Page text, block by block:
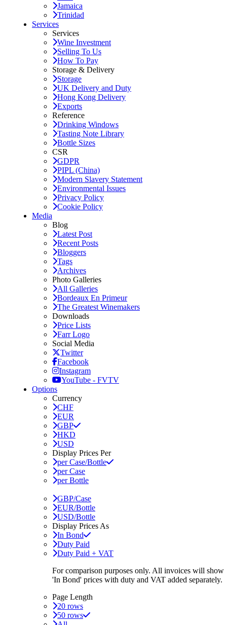
Jamaica
Trinidad
Services
Services
Wine Investment
Selling To Us
How To Pay
Storage & Delivery
Storage
UK Delivery and Duty
Hong Kong Delivery
Exports
Reference
Drinking Windows
Tasting Note Library
Bottle Sizes
CSR
GDPR
PIPL (China)
Modern Slavery Statement
Environmental Issues
Privacy Policy
Cookie Policy
Media
Blog
Latest Post
Recent Posts
Bloggers
Tags
Archives
Photo Galleries
All Galleries
Bordeaux En Primeur
The Greatest Winemakers
Downloads
Price Lists
Farr Logo
Social Media
Twitter
Facebook
Instagram
YouTube - FVTV
Options
Currency
CHF
EUR
GBP
HKD
USD
Display Prices Per
per Case/Bottle
per Case
per Bottle
GBP/Case
EUR/Bottle
USD/Bottle
Display Prices As
In Bond
Duty Paid
Duty Paid + VAT
For comparison purposes only. All invoices will show
'In Bond' prices with duty and VAT added separately.
Page Length
20 rows
50 rows